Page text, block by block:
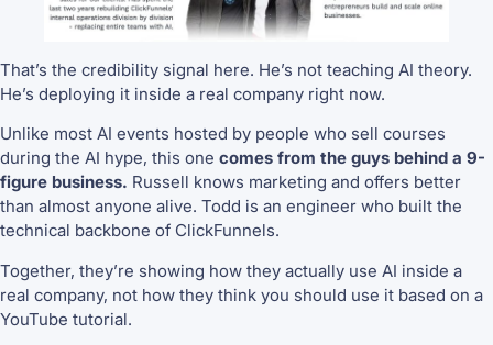
That’s the credibility signal here. He’s not teaching AI theory.
He’s deploying it inside a real company right now.
Unlike most AI events hosted by people who sell courses
during the AI hype, this one comes from the guys behind a 9-
figure business. Russell knows marketing and offers better
than almost anyone alive. Todd is an engineer who built the
technical backbone of ClickFunnels.
Together, they’re showing how they actually use AI inside a
real company, not how they think you should use it based on a
YouTube tutorial.